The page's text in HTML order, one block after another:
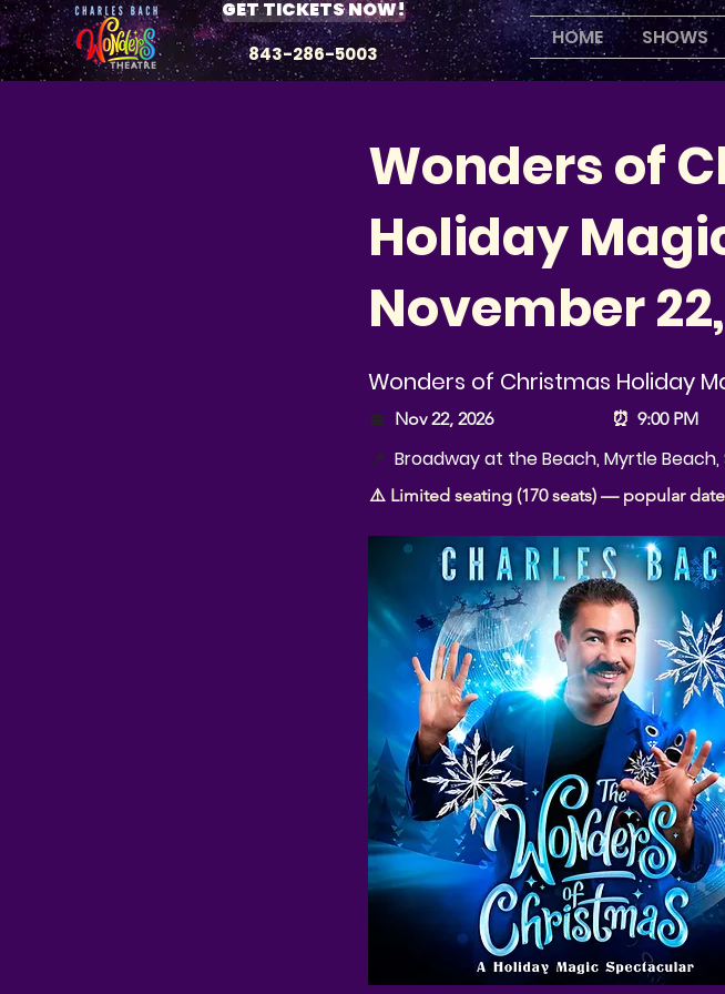
GET TICKETS NOW!
843-286-5003
HOME SHOWS
Wonders of
Holiday
November
Wonders of Christmas Holiday
📅 Nov 22, 2026 ⏰ 9:00 PM
📍 Broadway at the Beach, Myrtle Beach,
⚠️ Limited seating (170 seats) — popular